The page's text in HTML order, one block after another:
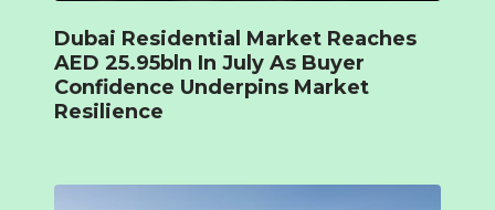
Dubai Residential Market Reaches
AED 25.95bln In July As Buyer
Confidence Underpins Market
Resilience